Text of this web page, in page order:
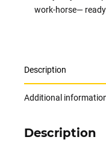
work-horse—
Description
Additional
Description